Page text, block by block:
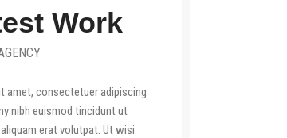
Work
amet, consectetuer adipiscing
nibh euismod tincidunt ut
erat volutpat. Ut wisi